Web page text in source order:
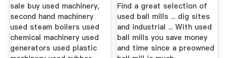
sale buy used machinery,
second hand machinery
used steam boilers used
chemical machinery used
generators used plastic
Find a great selection of
used ball mills ... dig sites
and industrial ... With used
ball mills you save money
and time since a preowned